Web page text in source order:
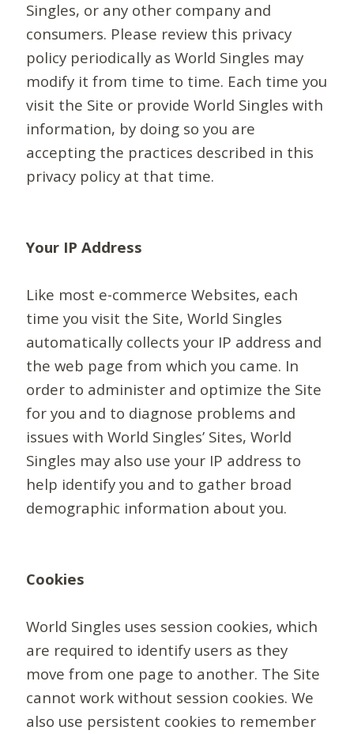
Singles, or any other company and
consumers. Please review this privacy
policy periodically as World Singles may
modify it from time to time. Each time you
visit the Site or provide World Singles with
information, by doing so you are
accepting the practices described in this
privacy policy at that time.
Your IP Address
Like most e-commerce Websites, each
time you visit the Site, World Singles
automatically collects your IP address and
the web page from which you came. In
order to administer and optimize the Site
for you and to diagnose problems and
issues with World Singles’ Sites, World
Singles may also use your IP address to
help identify you and to gather broad
demographic information about you.
Cookies
World Singles uses session cookies, which
are required to identify users as they
move from one page to another. The Site
cannot work without session cookies. We
also use persistent cookies to remember